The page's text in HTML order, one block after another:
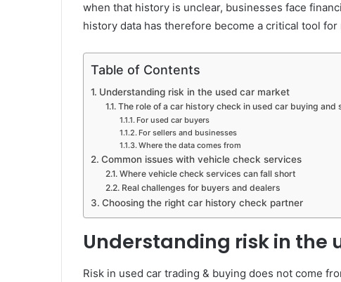
when that history is unclear, businesses face
history data has therefore become a critical tool
Table of Contents
Understanding risk in the used car market
The role of a car history check in used car buying and
For used car buyers
For sellers and businesses
Where the data comes from
Common issues with vehicle check services
Where vehicle check services can fall short
Real challenges for buyers and dealers
Choosing the right car history check partner
Understanding risk in the
Risk in used car trading & buying does not come